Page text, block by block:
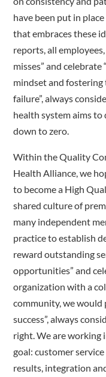
have been put in
that embraces these
reports, all
misses” and celebrate
mindset and
failure”, always
health system aims
down to zero.
Within the Quality
Health Alliance, we
to become a High
shared culture of
many independent
practice to establish
reward outstanding
opportunities” and
organization with a
community, we would
success”, always
right. We are working
goal: customer
results, integration